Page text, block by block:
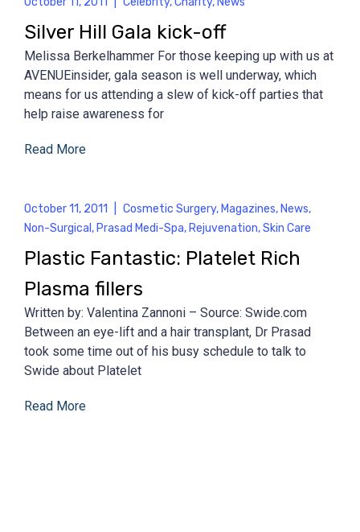
Silver Hill Gala kick-off
Melissa Berkelhammer For those keeping up with us at
AVENUEinsider, gala season is well underway, which
means for us attending a slew of kick-off parties that
help raise awareness for
Read More
October 11, 2011 Cosmetic Surgery, Magazines, News,
Non-Surgical , Prasad Medi-Spa, Rejuvenation,Skin Care
Plastic Fantastic: Platelet Rich
Plasma fillers
Written by: Valentina Zannoni – Source: Swide.com
Between an eye-lift and a hair transplant, Dr Prasad
took some time out of his busy schedule to talk to
Swide about Platelet
Read More